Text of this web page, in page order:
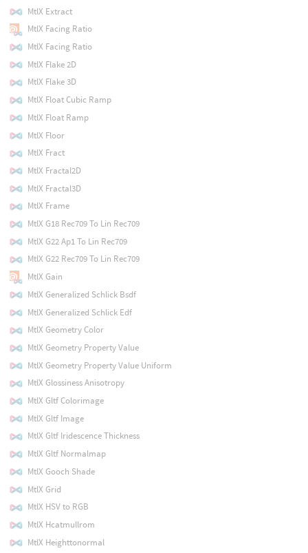
MtlX Extract
MtlX Facing Ratio
MtlX Facing Ratio
MtlX Flake 2D
MtlX Flake 3D
MtlX Float Cubic Ramp
MtlX Float Ramp
MtlX Floor
MtlX Fract
MtlX Fractal2D
MtlX Fractal3D
MtlX Frame
MtlX G18 Rec709 To Lin Rec709
MtlX G22 Ap1 To Lin Rec709
MtlX G22 Rec709 To Lin Rec709
MtlX Gain
MtlX Generalized Schlick Bsdf
MtlX Generalized Schlick Edf
MtlX Geometry Color
MtlX Geometry Property Value
MtlX Geometry Property Value Uniform
MtlX Glossiness Anisotropy
MtlX Gltf Colorimage
MtlX Gltf Image
MtlX Gltf Iridescence Thickness
MtlX Gltf Normalmap
MtlX Gooch Shade
MtlX Grid
MtlX HSV to RGB
MtlX Hcatmullrom
MtlX Heighttonormal